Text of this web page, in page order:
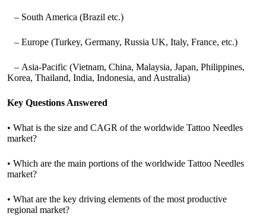
– South America (Brazil etc.)
– Europe (Turkey, Germany, Russia UK, Italy, France, etc.)
– Asia-Pacific (Vietnam, China, Malaysia, Japan, Philippines,
Korea, Thailand, India, Indonesia, and Australia)
Key Questions Answered
• What is the size and CAGR of the worldwide Tattoo Needles
market?
• Which are the main portions of the worldwide Tattoo Needles
market?
• What are the key driving elements of the most productive
regional market?